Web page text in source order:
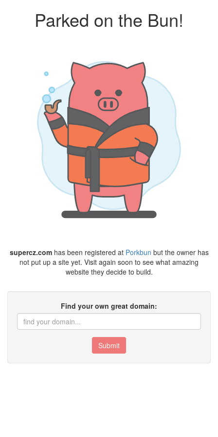
Parked on the Bun!
supercz.comhas been registered at Porkbun but the owner has
not put up a site yet. Visit again soon to see what amazing
website they decide to build.
Find your own great domain:
Submit